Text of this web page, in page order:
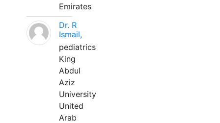
Emirates
Dr. R
Ismail,
pediatrics
King
Abdul
Aziz
University
United
Arab